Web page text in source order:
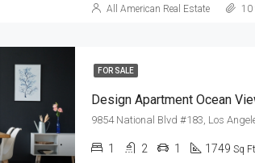
All American Real Estate 10
FOR SALE
Design Apartment Ocean
9854 National Blvd #183, Los
1 2 1 1749 Sq Ft